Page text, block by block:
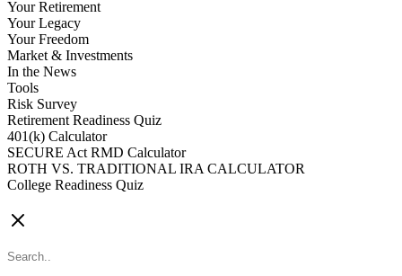
Your Retirement
Your Legacy
Your Freedom
Market & Investments
In the News
Tools
Risk Survey
Retirement Readiness Quiz
401(k) Calculator
SECURE Act RMD Calculator
ROTH VS. TRADITIONAL IRA CALCULATOR
College Readiness Quiz